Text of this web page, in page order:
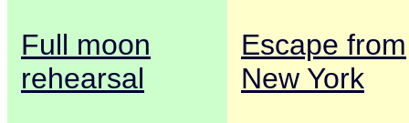
Full moon
rehearsal
Escape from
New York